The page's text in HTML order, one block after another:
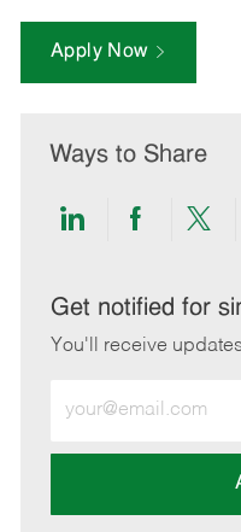
Apply Now
Ways to Share
Share
LinkedIn
Share
Get notified for
You'll receive
Email
address